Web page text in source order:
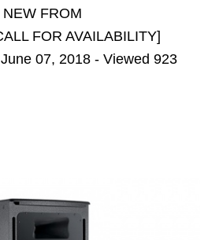
FROM
FOR AVAILABILITY]
07, 2018 - Viewed 923